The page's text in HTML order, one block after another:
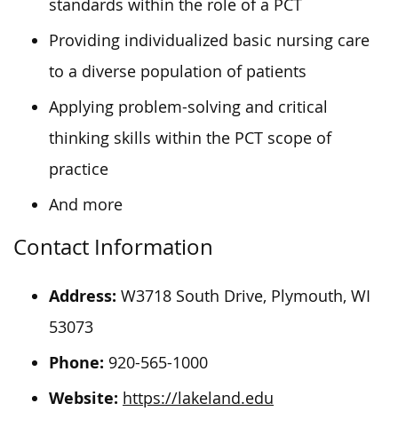
standards within the role of a PCT
Providing individualized basic nursing care
to a diverse population of patients
Applying problem-solving and critical
thinking skills within the PCT scope of
practice
And more
Contact Information
Address: W3718 South Drive, Plymouth, WI
53073
Phone: 920-565-1000
Website: https://lakeland.edu